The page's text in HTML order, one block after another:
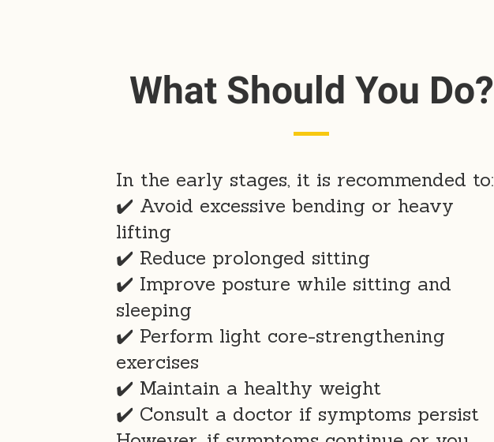
What Should You Do?
In the early stages, it is recommended to:
✔️ Avoid excessive bending or heavy
lifting
✔️ Reduce prolonged sitting
✔️ Improve posture while sitting and
sleeping
✔️ Perform light core-strengthening
exercises
✔️ Maintain a healthy weight
✔️ Consult a doctor if symptoms persist